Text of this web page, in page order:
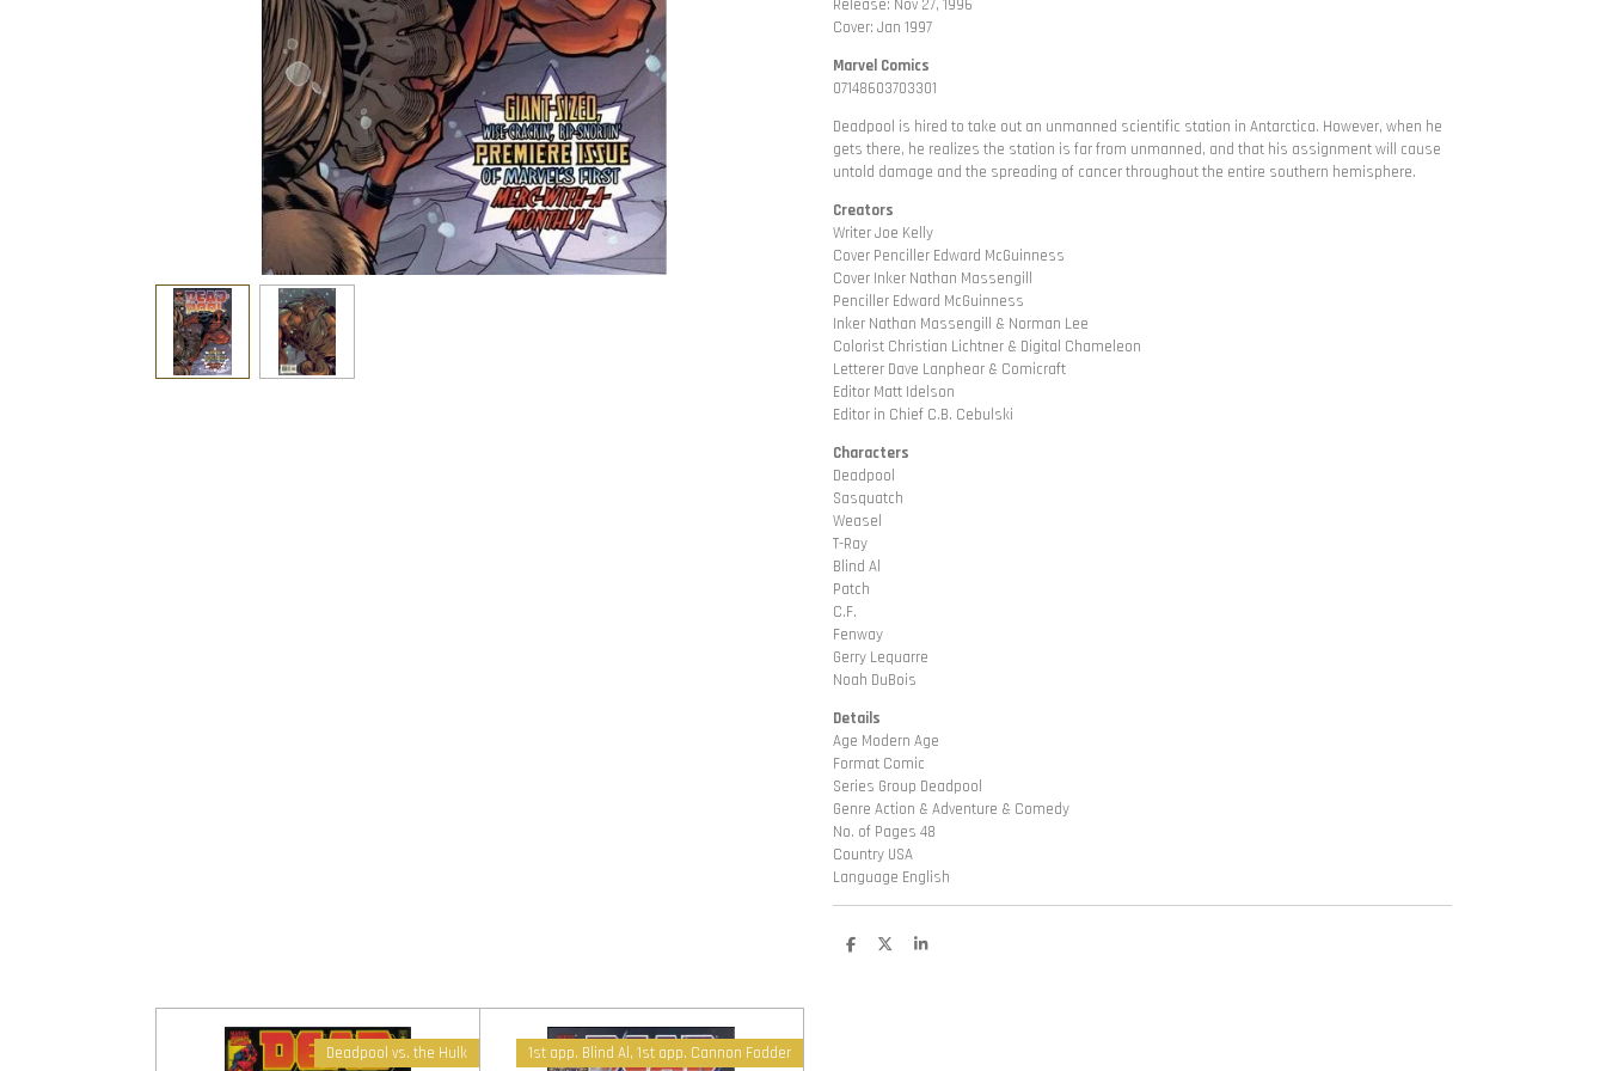
Release: Nov 27, 1996
Cover: Jan 1997
Marvel Comics
07148603703301
Deadpool is hired to take out an unmanned scientific station in Antarctica. However, when he
gets there, he realizes the station is far from unmanned, and that his assignment will cause
untold damage and the spreading of cancer throughout the entire southern hemisphere.
Creators
Writer Joe Kelly
Cover Penciller Edward McGuinness
Cover Inker Nathan Massengill
Penciller Edward McGuinness
Inker Nathan Massengill & Norman Lee
Colorist Christian Lichtner & Digital Chameleon
Letterer Dave Lanphear & Comicraft
Editor Matt Idelson
Editor in Chief C.B. Cebulski
Characters
Deadpool
Sasquatch
Weasel
T-Ray
Blind Al
Patch
C.F.
Fenway
Gerry Lequarre
Noah DuBois
Details
Age Modern Age
Format Comic
Series Group Deadpool
Genre Action & Adventure & Comedy
No. of Pages 48
Country USA
Language English
D
D
S
Deadpool vs. the Hulk 1st app. Blind Al, 1st app. Cannon Fodder